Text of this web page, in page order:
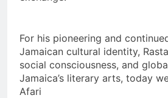
For his pioneering and
Jamaican cultural identity,
social consciousness, and
Jamaica’s literary arts, today
Afari